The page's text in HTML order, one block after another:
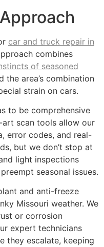
car and truck repair in
combines
of seasoned
the area’s combination
strain on cars.
to be comprehensive
scan tools allow our
error codes, and real-
but we don’t stop at
light inspections
seasonal issues.
and anti-freeze
Missouri weather. We
or corrosion
expert technicians
they escalate, keeping